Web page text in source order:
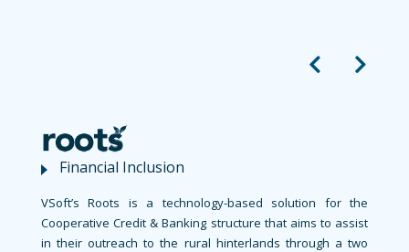
Financial Inclusion
VSoft’s Roots is a technology-based solution for the
Cooperative Credit & Banking structure that aims to assist
in their outreach to the rural hinterlands through a two